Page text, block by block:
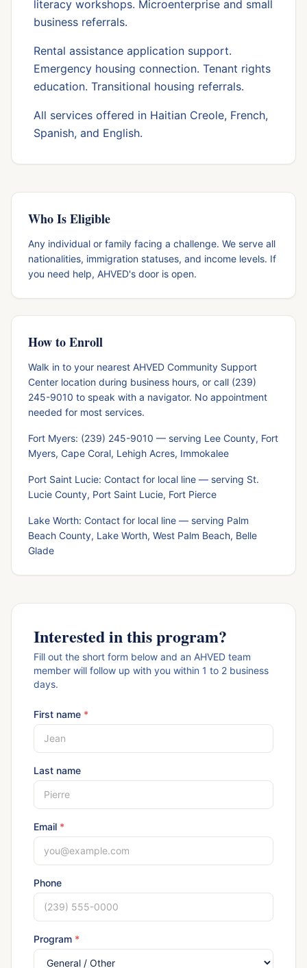
literacy workshops. Microenterprise and small
business referrals.
Rental assistance application support.
Emergency housing connection. Tenant rights
education. Transitional housing referrals.
All services offered in Haitian Creole, French,
Spanish, and English.
Who Is Eligible
Any individual or family facing a challenge. We serve all
nationalities, immigration statuses, and income levels. If
you need help, AHVED's door is open.
How to Enroll
Walk in to your nearest AHVED Community Support
Center location during business hours, or call (239)
245-9010 to speak with a navigator. No appointment
needed for most services.
Fort Myers: (239) 245-9010 — serving Lee County, Fort
Myers, Cape Coral, Lehigh Acres, Immokalee
Port Saint Lucie: Contact for local line — serving St.
Lucie County, Port Saint Lucie, Fort Pierce
Lake Worth: Contact for local line — serving Palm
Beach County, Lake Worth, West Palm Beach, Belle
Glade
Interested in this program?
Fill out the short form below and an AHVED team
member will follow up with you within 1 to 2 business
days.
First name *
Last name
Email *
Phone
Program *